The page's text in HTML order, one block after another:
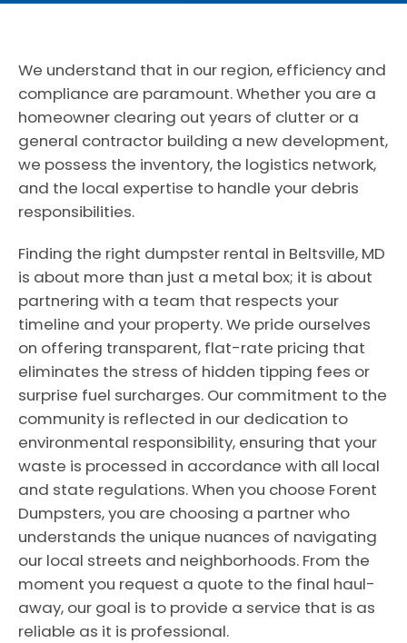
We understand that in our region, efficiency and
compliance are paramount. Whether you are a
homeowner clearing out years of clutter or a
general contractor building a new development,
we possess the inventory, the logistics network,
and the local expertise to handle your debris
responsibilities.
Finding the right dumpster rental in Beltsville, MD
is about more than just a metal box; it is about
partnering with a team that respects your
timeline and your property. We pride ourselves
on offering transparent, flat-rate pricing that
eliminates the stress of hidden tipping fees or
surprise fuel surcharges. Our commitment to the
community is reflected in our dedication to
environmental responsibility, ensuring that your
waste is processed in accordance with all local
and state regulations. When you choose Forent
Dumpsters, you are choosing a partner who
understands the unique nuances of navigating
our local streets and neighborhoods. From the
moment you request a quote to the final haul-
away, our goal is to provide a service that is as
reliable as it is professional.